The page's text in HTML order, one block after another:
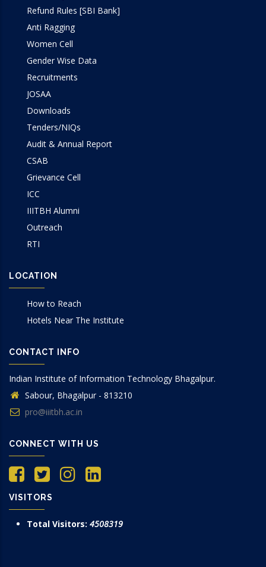
Refund Rules [SBI Bank]
Anti Ragging
Women Cell
Gender Wise Data
Recruitments
JOSAA
Downloads
Tenders/NIQs
Audit & Annual Report
CSAB
Grievance Cell
ICC
IIITBH Alumni
Outreach
RTI
LOCATION
How to Reach
Hotels Near The Institute
CONTACT INFO
Indian Institute of Information Technology Bhagalpur.
Sabour, Bhagalpur - 813210
pro@iiitbh.ac.in
CONNECT WITH US
VISITORS
Total Visitors: 4508319